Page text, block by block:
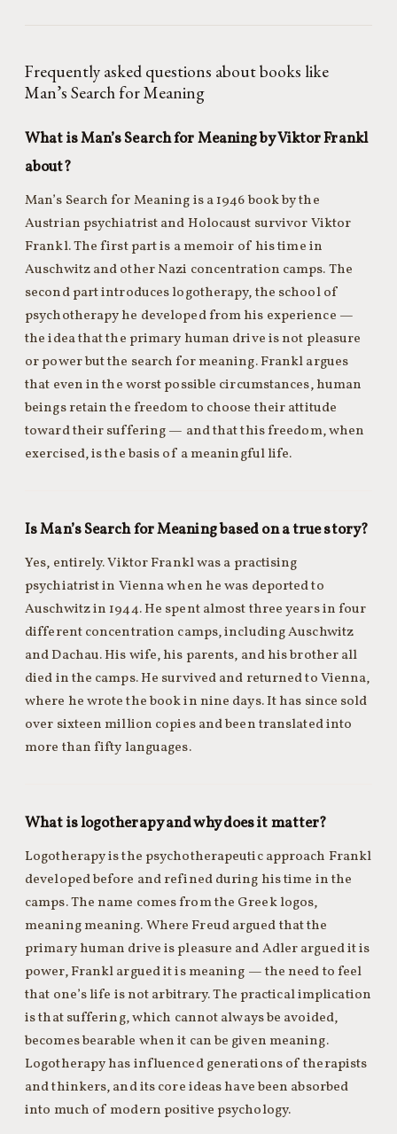
Frequently asked questions about books like
Man’s Search for Meaning
What is Man’s Search for Meaning by Viktor Frankl
about?
Man’s Search for Meaning is a 1946 book by the
Austrian psychiatrist and Holocaust survivor Viktor
Frankl. The first part is a memoir of his time in
Auschwitz and other Nazi concentration camps. The
second part introduces logotherapy, the school of
psychotherapy he developed from his experience —
the idea that the primary human drive is not pleasure
or power but the search for meaning. Frankl argues
that even in the worst possible circumstances, human
beings retain the freedom to choose their attitude
toward their suffering — and that this freedom, when
exercised, is the basis of a meaningful life.
Is Man’s Search for Meaning based on a true story?
Yes, entirely. Viktor Frankl was a practising
psychiatrist in Vienna when he was deported to
Auschwitz in 1944. He spent almost three years in four
different concentration camps, including Auschwitz
and Dachau. His wife, his parents, and his brother all
died in the camps. He survived and returned to Vienna,
where he wrote the book in nine days. It has since sold
over sixteen million copies and been translated into
more than fifty languages.
What is logotherapy and why does it matter?
Logotherapy is the psychotherapeutic approach Frankl
developed before and refined during his time in the
camps. The name comes from the Greek logos,
meaning meaning. Where Freud argued that the
primary human drive is pleasure and Adler argued it is
power, Frankl argued it is meaning — the need to feel
that one’s life is not arbitrary. The practical implication
is that suffering, which cannot always be avoided,
becomes bearable when it can be given meaning.
Logotherapy has influenced generations of therapists
and thinkers, and its core ideas have been absorbed
into much of modern positive psychology.